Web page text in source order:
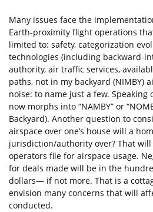
Many issues face the
Earth-proximity flight operations
limited to: safety, categorization
technologies (including backward-
authority, air traffic services,
paths, not in my backyard (NIMBY)
noise: to name just a few. Speaking
now morphs into “NAMBY” or
Backyard). Another question to
airspace over one’s house will a
jurisdiction/authority over? That will
operators file for airspace usage.
for deals made will be in the
dollars— if not more. That is a
envision many concerns that will
conducted.